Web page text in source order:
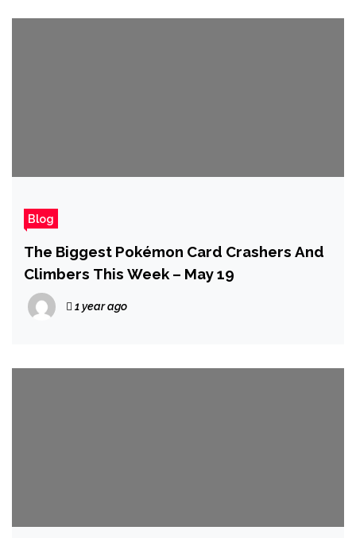
Blog
The Biggest Pokémon Card Crashers And
Climbers This Week – May 19
1 year ago